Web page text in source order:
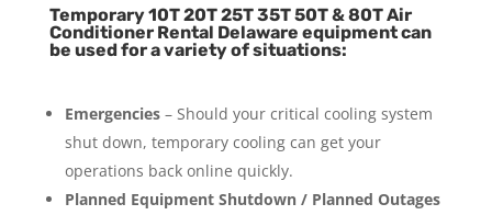
Temporary 10T 20T 25T 35T 50T & 80T Air
Conditioner Rental Delaware equipment can
be used for a variety of situations:
Emergencies– Should your critical cooling system
shut down, temporary cooling can get your
operations back online quickly.
Planned Equipment Shutdown / Planned Outages